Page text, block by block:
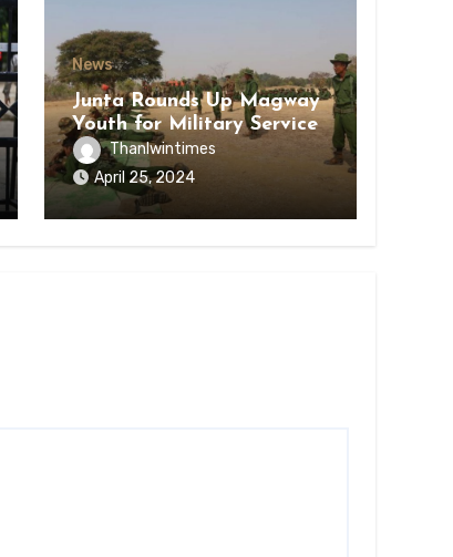
News
Junta Rounds Up Magway
Youth for Military Service
Thanlwintimes
April 25, 2024